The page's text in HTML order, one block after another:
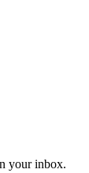
your inbox.